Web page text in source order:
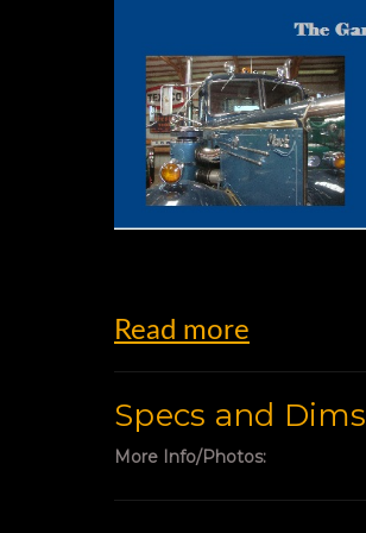
Read more
Specs and Dims
More Info/Photos: